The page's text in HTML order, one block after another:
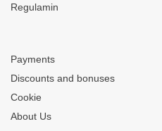
Regulamin
Payments
Discounts and bonuses
Cookie
About Us